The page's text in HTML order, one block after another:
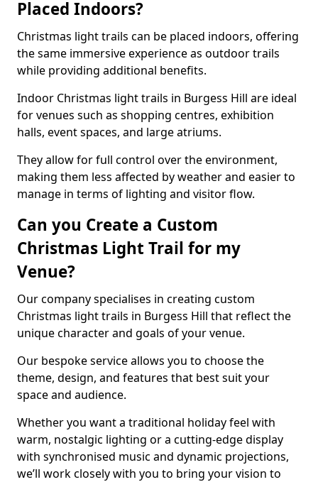
Placed Indoors?
Christmas light trails can be placed indoors, offering
the same immersive experience as outdoor trails
while providing additional benefits.
Indoor Christmas light trails in Burgess Hill are ideal
for venues such as shopping centres, exhibition
halls, event spaces, and large atriums.
They allow for full control over the environment,
making them less affected by weather and easier to
manage in terms of lighting and visitor flow.
Can you Create a Custom
Christmas Light Trail for my
Venue?
Our company specialises in creating custom
Christmas light trails in Burgess Hill that reflect the
unique character and goals of your venue.
Our bespoke service allows you to choose the
theme, design, and features that best suit your
space and audience.
Whether you want a traditional holiday feel with
warm, nostalgic lighting or a cutting-edge display
with synchronised music and dynamic projections,
we’ll work closely with you to bring your vision to